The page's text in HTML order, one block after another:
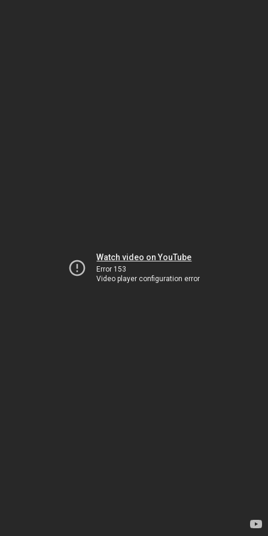
Watch video on YouTube
Error 153
Video player configuration error